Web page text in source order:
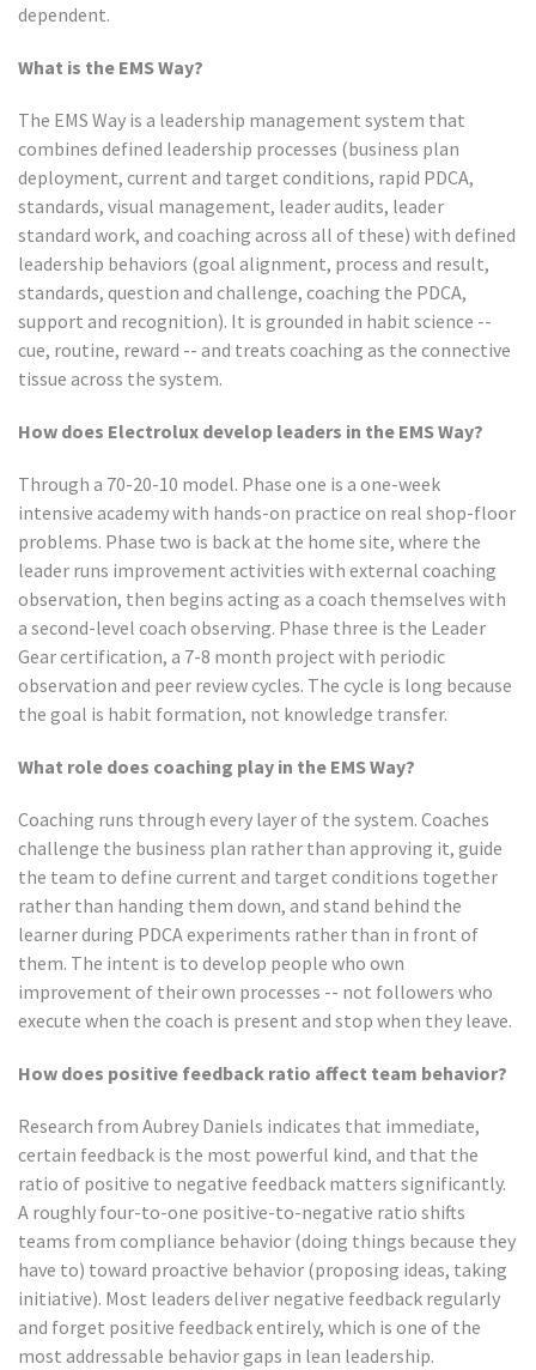
dependent.
What is the EMS Way?
The EMS Way is a leadership management system that
combines defined leadership processes (business plan
deployment, current and target conditions, rapid PDCA,
standards, visual management, leader audits, leader
standard work, and coaching across all of these) with defined
leadership behaviors (goal alignment, process and result,
standards, question and challenge, coaching the PDCA,
support and recognition). It is grounded in habit science --
cue, routine, reward -- and treats coaching as the connective
tissue across the system.
How does Electrolux develop leaders in the EMS Way?
Through a 70-20-10 model. Phase one is a one-week
intensive academy with hands-on practice on real shop-floor
problems. Phase two is back at the home site, where the
leader runs improvement activities with external coaching
observation, then begins acting as a coach themselves with
a second-level coach observing. Phase three is the Leader
Gear certification, a 7-8 month project with periodic
observation and peer review cycles. The cycle is long because
the goal is habit formation, not knowledge transfer.
What role does coaching play in the EMS Way?
Coaching runs through every layer of the system. Coaches
challenge the business plan rather than approving it, guide
the team to define current and target conditions together
rather than handing them down, and stand behind the
learner during PDCA experiments rather than in front of
them. The intent is to develop people who own
improvement of their own processes -- not followers who
execute when the coach is present and stop when they leave.
How does positive feedback ratio affect team behavior?
Research from Aubrey Daniels indicates that immediate,
certain feedback is the most powerful kind, and that the
ratio of positive to negative feedback matters significantly.
A roughly four-to-one positive-to-negative ratio shifts
teams from compliance behavior (doing things because they
have to) toward proactive behavior (proposing ideas, taking
initiative). Most leaders deliver negative feedback regularly
and forget positive feedback entirely, which is one of the
most addressable behavior gaps in lean leadership.